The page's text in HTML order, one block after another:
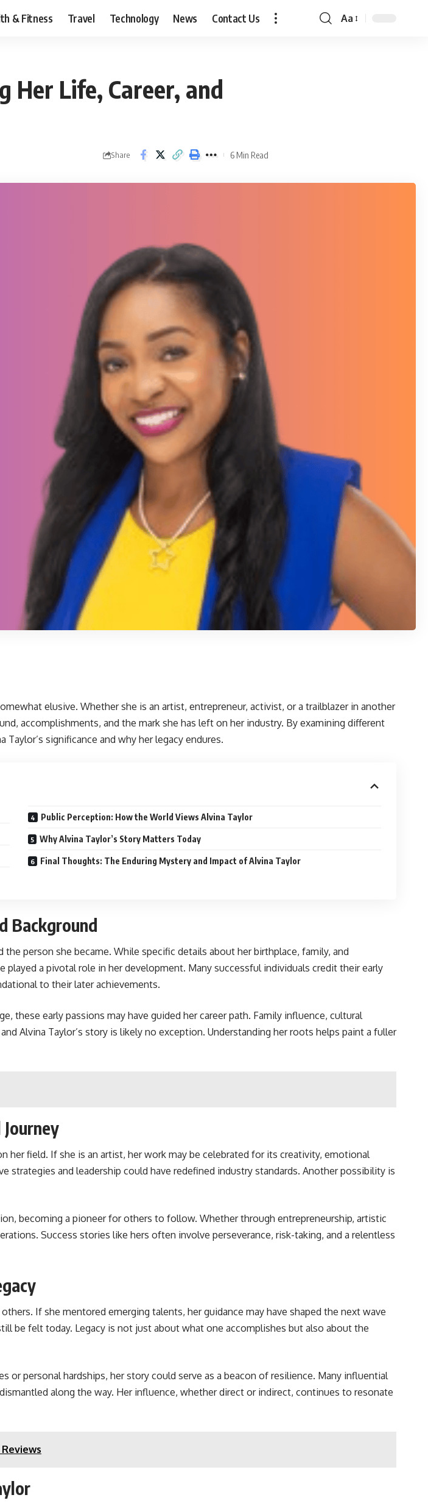
& Fitness Travel Technology News Contact Us
Font
Aa
Her Life, Career, and
Share 6 Min Read
elusive. Whether she is an artist, entrepreneur, activist, or a trailblazer in another
accomplishments, and the mark she has left on her industry. By examining different
significance and why her legacy endures.
Public Perception: How the World Views Alvina Taylor
Why Alvina Taylor’s Story Matters Today
Final Thoughts: The Enduring Mystery and Impact of Alvina Taylor
Background
the person she became. While specific details about her birthplace, family, and
a pivotal role in her development. Many successful individuals credit their early
to their later achievements.
these early passions may have guided her career path. Family influence, cultural
Alvina Taylor’s story is likely no exception. Understanding her roots helps paint a fuller
her field. If she is an artist, her work may be celebrated for its creativity, emotional
strategies and leadership could have redefined industry standards. Another possibility is
becoming a pioneer for others to follow. Whether through entrepreneurship, artistic
Success stories like hers often involve perseverance, risk-taking, and a relentless
If she mentored emerging talents, her guidance may have shaped the next wave
be felt today. Legacy is not just about what one accomplishes but also about the
or personal hardships, her story could serve as a beacon of resilience. Many influential
along the way. Her influence, whether direct or indirect, continues to resonate